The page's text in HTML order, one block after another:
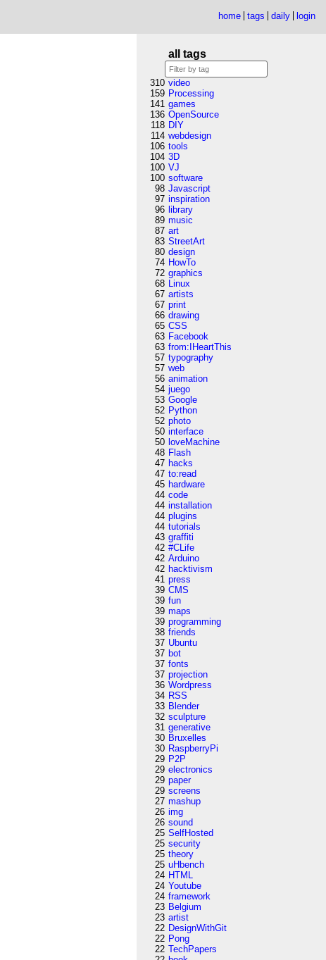
home tags daily login
all tags
310 video
159 Processing
141 games
136 OpenSource
118 DIY
114 webdesign
106 tools
104 3D
100 VJ
100 software
98 Javascript
97 inspiration
96 library
89 music
87 art
83 StreetArt
80 design
74 HowTo
72 graphics
68 Linux
67 artists
67 print
66 drawing
65 CSS
63 Facebook
63 from:IHeartThis
57 typography
57 web
56 animation
54 juego
53 Google
52 Python
52 photo
50 interface
50 loveMachine
48 Flash
47 hacks
47 to:read
45 hardware
44 code
44 installation
44 plugins
44 tutorials
43 graffiti
42 #CLife
42 Arduino
42 hacktivism
41 press
39 CMS
39 fun
39 maps
39 programming
38 friends
37 Ubuntu
37 bot
37 fonts
37 projection
36 Wordpress
34 RSS
33 Blender
32 sculpture
31 generative
30 Bruxelles
30 RaspberryPi
29 P2P
29 electronics
29 paper
29 screens
27 mashup
26 img
26 sound
25 SelfHosted
25 security
25 theory
25 uHbench
24 HTML
24 Youtube
24 framework
23 Belgium
23 artist
22 DesignWithGit
22 Pong
22 TechPapers